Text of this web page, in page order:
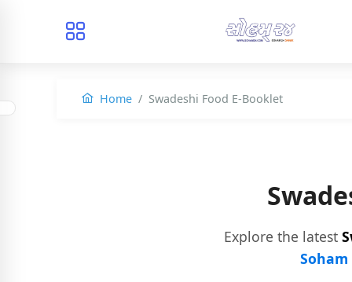
Home Swadeshi Food E-Booklet
Explore the latest
Soham